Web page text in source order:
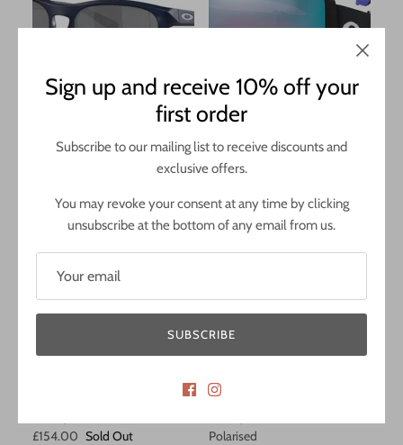
£127.00
Polished Black Frame / Prizm Rose
Oakley Line Miner Pro M
£259.00
Matte Black Strap / Prizm
£154.00 Sold Out
Polarised
Sign up and receive 10% off your
first order
Subscribe to our mailing list to receive discounts and
exclusive offers.
You may revoke your consent at any time by clicking
unsubscribe at the bottom of any email from us.
SUBSCRIBE